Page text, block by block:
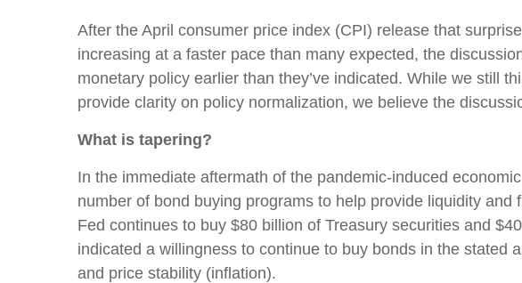
After the April consumer price index (CPI) release that
increasing at a faster pace than many expected, the
monetary policy earlier than they’ve indicated. While we still
provide clarity on policy normalization, we believe the
What is tapering?
In the immediate aftermath of the pandemic-induced
number of bond buying programs to help provide liquidity
Fed continues to buy $80 billion of Treasury securities and
indicated a willingness to continue to buy bonds in the stated
and price stability (inflation).